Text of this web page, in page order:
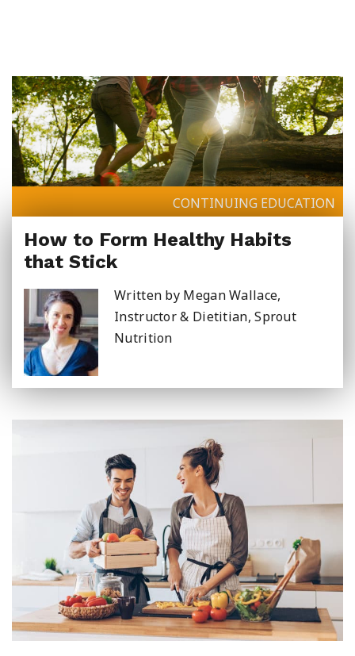
Junior High Tutoring
Personal & Professional Courses
EAL/ESL & LINC
About Us
CONTINUING EDUCATION
How to Form Healthy Habits
that Stick
Written by Megan Wallace,
Instructor & Dietitian, Sprout
Nutrition